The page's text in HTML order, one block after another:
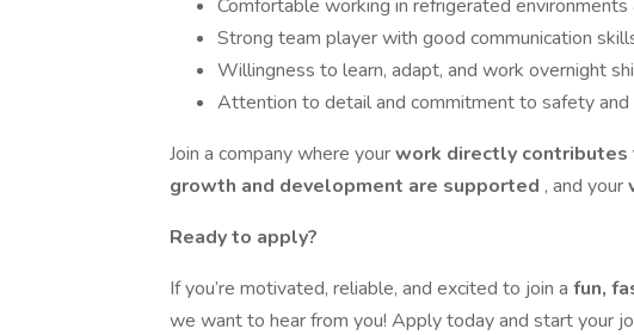
Comfortable working in refrigerated environments
Strong team player with good communication
Willingness to learn, adapt, and work overnight
Attention to detail and commitment to safety and
Join a company where yourwork directly contributes
growth and development are supported , and your
Ready to apply?
If you’re motivated, reliable, and excited to join a fun,
we want to hear from you! Apply today and start your